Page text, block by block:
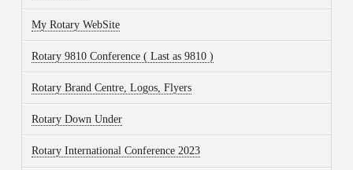
My Rotary WebSite
Rotary 9810 Conference ( Last as 9810 )
Rotary Brand Centre, Logos, Flyers
Rotary Down Under
Rotary International Conference 2023